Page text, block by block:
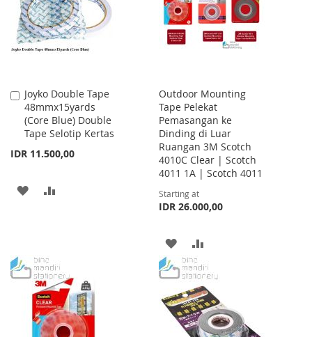
LIST
Joyko Double Tape
48mmx15yards
(Core Blue) Double
Tape Selotip Kertas
IDR 11.500,00
Add
to
Cart
ADD
LIST
Outdoor Mounting
Tape Pelekat
Pemasangan ke
Dinding di Luar
Ruangan 3M Scotch
4010C Clear | Scotch
4011 1A | Scotch 4011
Starting at
IDR 26.000,00
ADD
TO
WISH
LIST
TO
COMPARE